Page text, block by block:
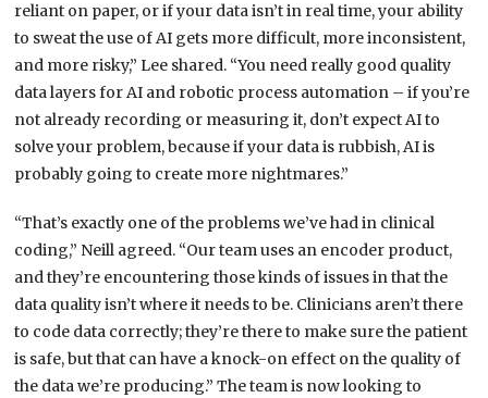
reliant on paper, or if your data isn’t in real time, your ability
to sweat the use of AI gets more difficult, more inconsistent,
and more risky,” Lee shared. “You need really good quality
data layers for AI and robotic process automation – if you’re
not already recording or measuring it, don’t expect AI to
solve your problem, because if your data is rubbish, AI is
probably going to create more nightmares.”
“That’s exactly one of the problems we’ve had in clinical
coding,” Neill agreed. “Our team uses an encoder product,
and they’re encountering those kinds of issues in that the
data quality isn’t where it needs to be. Clinicians aren’t there
to code data correctly; they’re there to make sure the patient
is safe, but that can have a knock-on effect on the quality of
the data we’re producing.” The team is now looking to